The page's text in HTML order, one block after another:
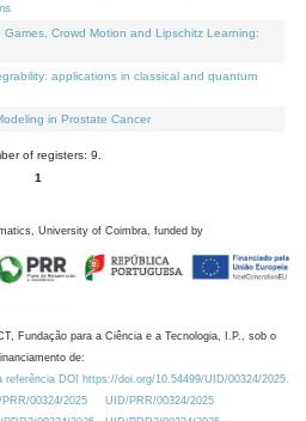
Crowd Motion and Lipschitz Learning:
applications in classical and quantum
in Prostate Cancer
of registers: 9.
1
University of Coimbra, funded by
Fundação para a Ciência e a Tecnologia, I.P., sob o
de:
referência DOI https://doi.org/10.54499/UID/00324/2025.
00324/2025
UID/PRR/00324/2025